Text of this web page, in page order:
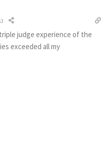
judge experience of the
exceeded all my